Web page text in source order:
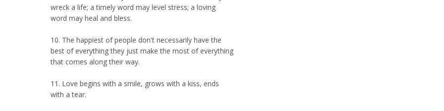
wreck a life; a timely word may level stress; a loving
word may heal and bless.
10. The happiest of people don't necessarily have the
best of everything they just make the most of everything
that comes along their way.
11. Love begins with a smile, grows with a kiss, ends
with a tear.